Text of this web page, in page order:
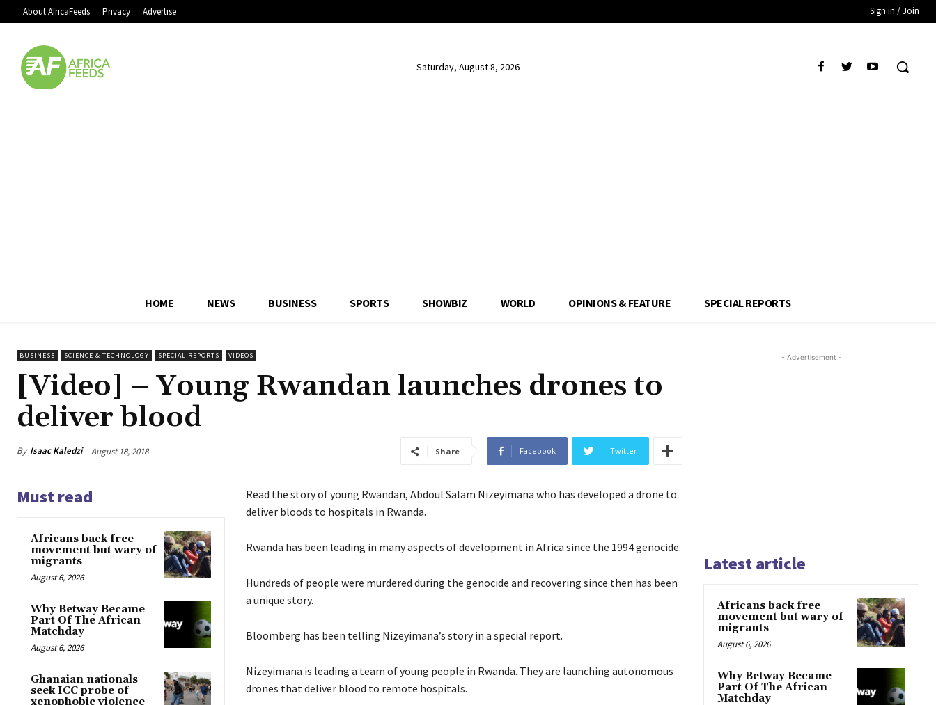
About AfricaFeeds Privacy Advertise Sign in / Join
Saturday, August 8, 2026
HOME NEWS BUSINESS SPORTS SHOWBIZ WORLD OPINIONS & FEATURE SPECIAL REPORTS
BUSINESS SCIENCE & TECHNOLOGY SPECIAL REPORTS VIDEOS
[Video] – Young Rwandan launches drones to
deliver blood
By Isaac Kaledzi August 18, 2018 Share Facebook Twitter
Must read
Africans back free
movement but wary of
migrants
August 6, 2026
Why Betway Became
Part Of The African
Matchday
August 6, 2026
Ghanaian nationals
seek ICC probe of
xenophobic violence
Read the story of young Rwandan, Abdoul Salam Nizeyimana who has developed a drone to
deliver bloods to hospitals in Rwanda.
Rwanda has been leading in many aspects of development in Africa since the 1994 genocide.
Hundreds of people were murdered during the genocide and recovering since then has been
a unique story.
Bloomberg has been telling Nizeyimana’s story in a special report.
Nizeyimana is leading a team of young people in Rwanda. They are launching autonomous
drones that deliver blood to remote hospitals.
- Advertisement -
Latest article
Africans back free
movement but wary of
migrants
August 6, 2026
Why Betway Became
Part Of The African
Matchday